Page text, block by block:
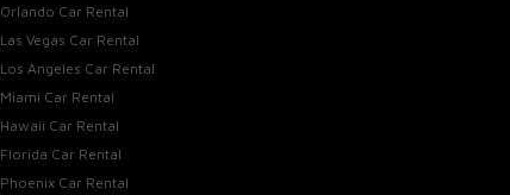
Orlando Car Rental
Las Vegas Car Rental
Los Angeles Car Rental
Miami Car Rental
Hawaii Car Rental
Florida Car Rental
Phoenix Car Rental